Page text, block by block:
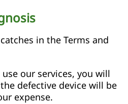
in the Terms and
our services, you will
defective device will be
expense.